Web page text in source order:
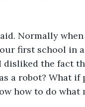
Normally when
first school in
disliked the fact
a robot? What if
how to do what